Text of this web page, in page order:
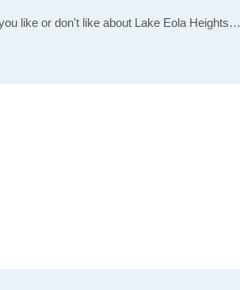
like or don't like about Lake Eola Heights…